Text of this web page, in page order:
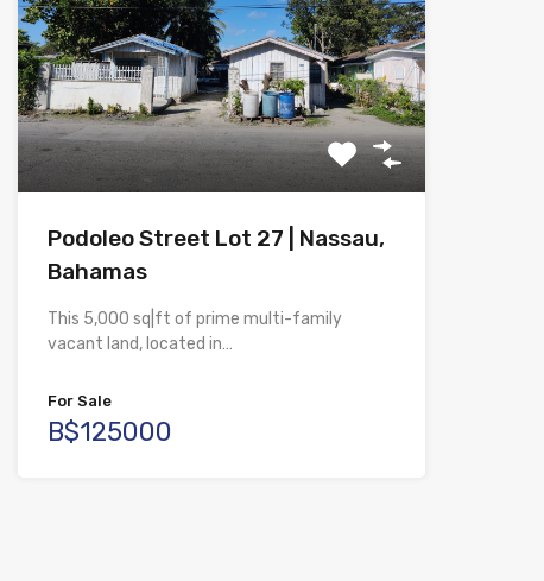
Podoleo Street Lot 27 | Nassau,
Bahamas
This 5,000 sq|ft of prime multi-family
vacant land, located in…
For Sale
B$125000